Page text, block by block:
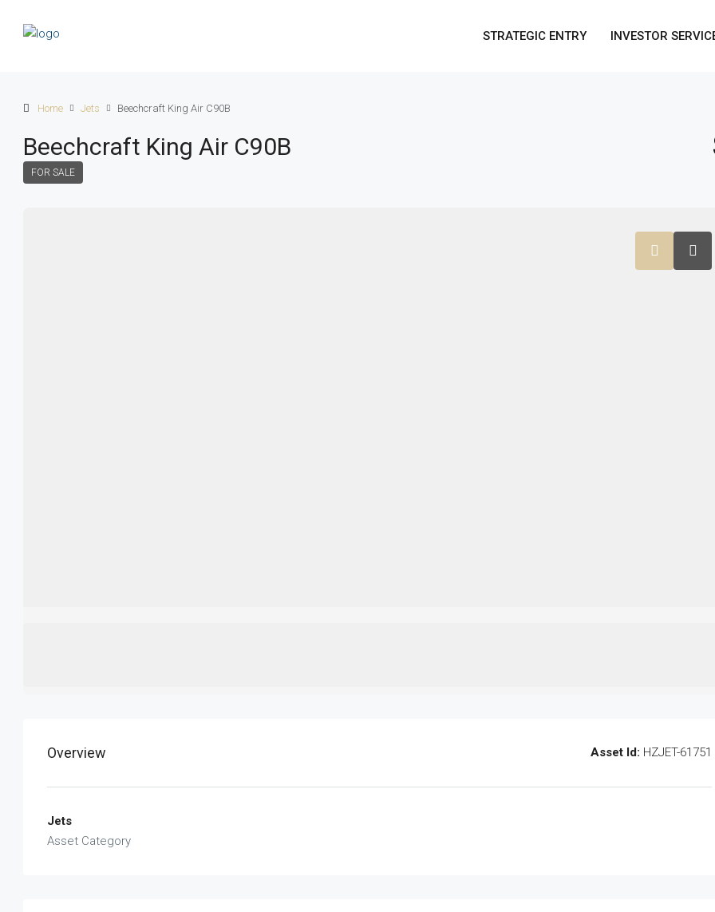
STRATEGIC ENTRY INVESTOR
Home Jets Beechcraft King Air C90B
Beechcraft King Air C90B
FOR SALE
Overview Asset Id: HZJET-61751
Jets
Asset Category